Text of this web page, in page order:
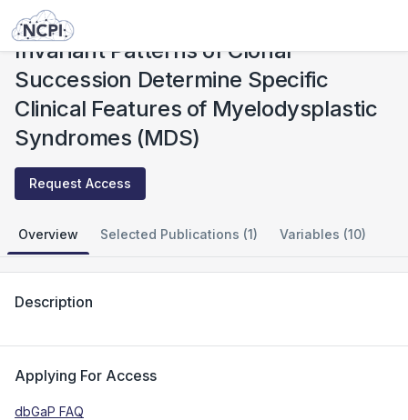
Studies
Invariant Patterns of Clonal
Succession Determine Specific
Clinical Features of Myelodysplastic
Syndromes (MDS)
Request Access
Overview Selected Publications (1) Variables (10)
Description
Applying For Access
dbGaP FAQ